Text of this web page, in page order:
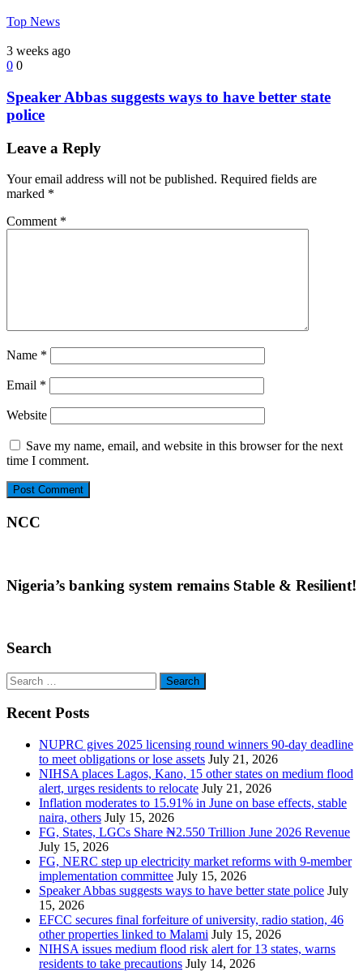
Top News
3 weeks ago
0 0
Speaker Abbas suggests ways to have better state
police
Leave a Reply
Your email address will not be published. Required fields are
marked *
Comment *
Name *
Email *
Website
Save my name, email, and website in this browser for the next
time I comment.
NCC
Nigeria’s banking system remains Stable & Resilient!
Search
Search
for:
Recent Posts
NUPRC gives 2025 licensing round winners 90-day deadline
to meet obligations or lose assets July 21, 2026
NIHSA places Lagos, Kano, 15 other states on medium flood
alert, urges residents to relocate July 21, 2026
Inflation moderates to 15.91% in June on base effects, stable
naira, others July 15, 2026
FG, States, LGCs Share ₦2.550 Trillion June 2026 Revenue
July 15, 2026
FG, NERC step up electricity market reforms with 9-member
implementation committee July 15, 2026
Speaker Abbas suggests ways to have better state police July
15, 2026
EFCC secures final forfeiture of university, radio station, 46
other properties linked to Malami July 15, 2026
NIHSA issues medium flood risk alert for 13 states, warns
residents to take precautions July 14, 2026